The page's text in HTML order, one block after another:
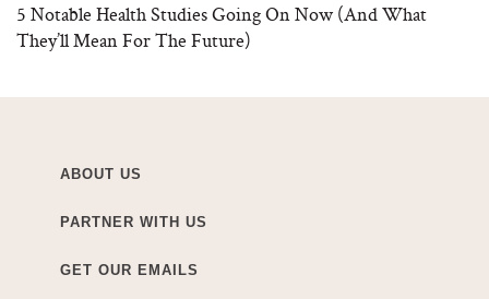
5 Notable Health Studies Going On Now (And What
They’ll Mean For The Future)
ABOUT US
PARTNER WITH US
GET OUR EMAILS